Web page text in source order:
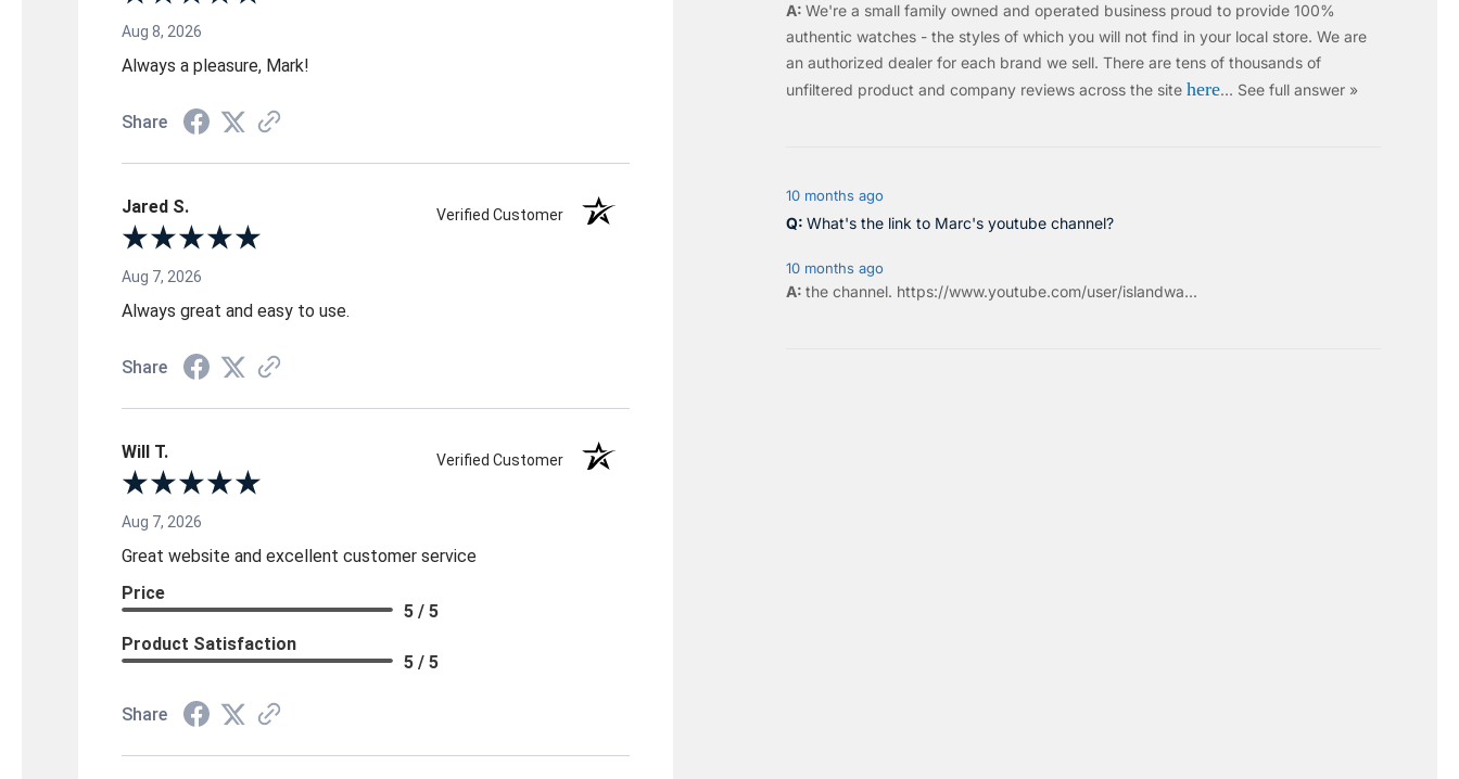
Aug 8, 2026
Always a pleasure, Mark!
Share
Jared S. Verified Customer
Aug 7, 2026
Always great and easy to use.
Share
Will T. Verified Customer
Aug 7, 2026
Great website and excellent customer service
Price
5 / 5
Product Satisfaction
5 / 5
Share
We're a small family owned and operated business proud to provide 100%
authentic watches - the styles of which you will not find in your local store. We are
an authorized dealer for each brand we sell. There are tens of thousands of
unfiltered product and company reviews across the site here… See full answer »
10 months ago
What's the link to Marc's youtube channel?
10 months ago
the channel. https://www.youtube.com/user/islandwa...